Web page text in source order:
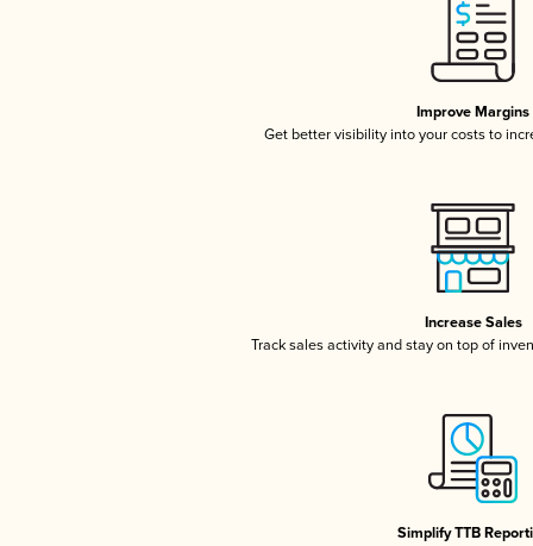
Improve Margins
Get better visibility into your costs to
Increase Sales
Track sales activity and stay on top of
Simplify TTB